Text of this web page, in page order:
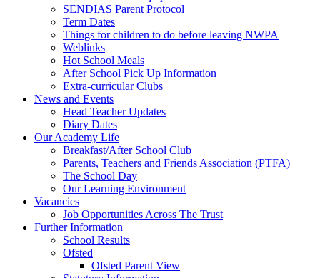
SENDIAS Parent Protocol
Term Dates
Things for children to do before leaving NWPA
Weblinks
Hot School Meals
After School Pick Up Information
Extra-curricular Clubs
News and Events
Head Teacher Updates
Diary Dates
Our Academy Life
Breakfast/After School Club
Parents, Teachers and Friends Association (PTFA)
The School Day
Our Learning Environment
Vacancies
Job Opportunities Across The Trust
Further Information
School Results
Ofsted
Ofsted Parent View